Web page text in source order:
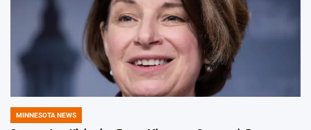
POSTED
MINNESOTA NEWS